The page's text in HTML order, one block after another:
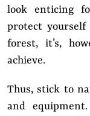
look enticing
protect
forest, it’s,
achieve.
Thus, stick to
and